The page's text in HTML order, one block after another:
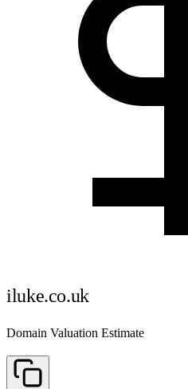
iluke.co.uk
Domain Valuation Estimate